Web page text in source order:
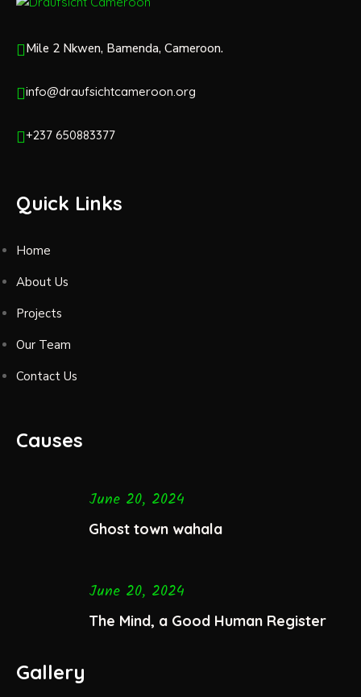
Mile 2 Nkwen, Bamenda, Cameroon.
info@draufsichtcameroon.org
+237 650883377
Quick Links
Home
About Us
Projects
Our Team
Contact Us
Causes
June 20, 2024
Ghost town wahala
June 20, 2024
The Mind, a Good Human Register
Gallery